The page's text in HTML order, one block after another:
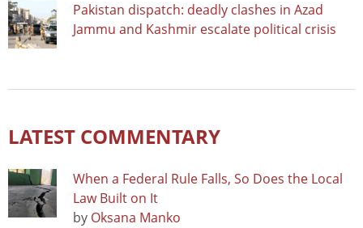
Pakistan dispatch: deadly clashes in Azad
Jammu and Kashmir escalate political crisis
LATEST COMMENTARY
When a Federal Rule Falls, So Does the Local
Law Built on It
by Oksana Manko